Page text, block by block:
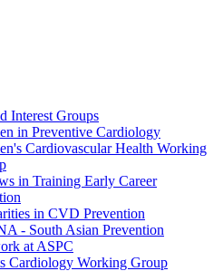
Interest Groups
in Preventive Cardiology
Cardiovascular Health Working
in Training Early Career
in CVD Prevention
- South Asian Prevention
at ASPC
Cardiology Working Group